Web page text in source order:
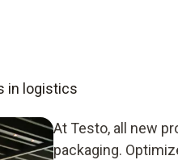
in logistics
At Testo, all new
packaging.